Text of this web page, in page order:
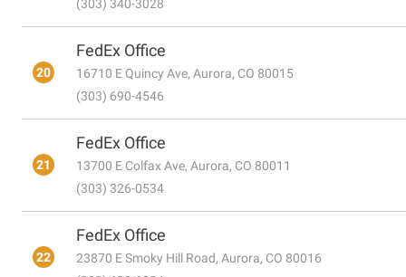
(303) 340-3028
20
FedEx Office
16710 E Quincy Ave, Aurora, CO 80015
(303) 690-4546
21
FedEx Office
13700 E Colfax Ave, Aurora, CO 80011
(303) 326-0534
22
FedEx Office
23870 E Smoky Hill Road, Aurora, CO 80016